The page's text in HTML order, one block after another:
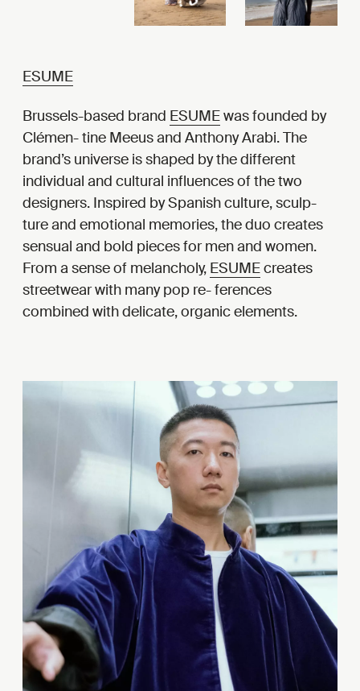
ESUME
Brussels-based brand ESUMEwas founded by
Clémen- tine Meeus and Anthony Arabi. The
brand’s universe is shaped by the different
individual and cultural influences of the two
designers. Inspired by Spanish culture, sculp-
ture and emotional memories, the duo creates
sensual and bold pieces for men and women.
From a sense of melancholy, ESUMEcreates
streetwear with many pop re- ferences
combined with delicate, organic elements.